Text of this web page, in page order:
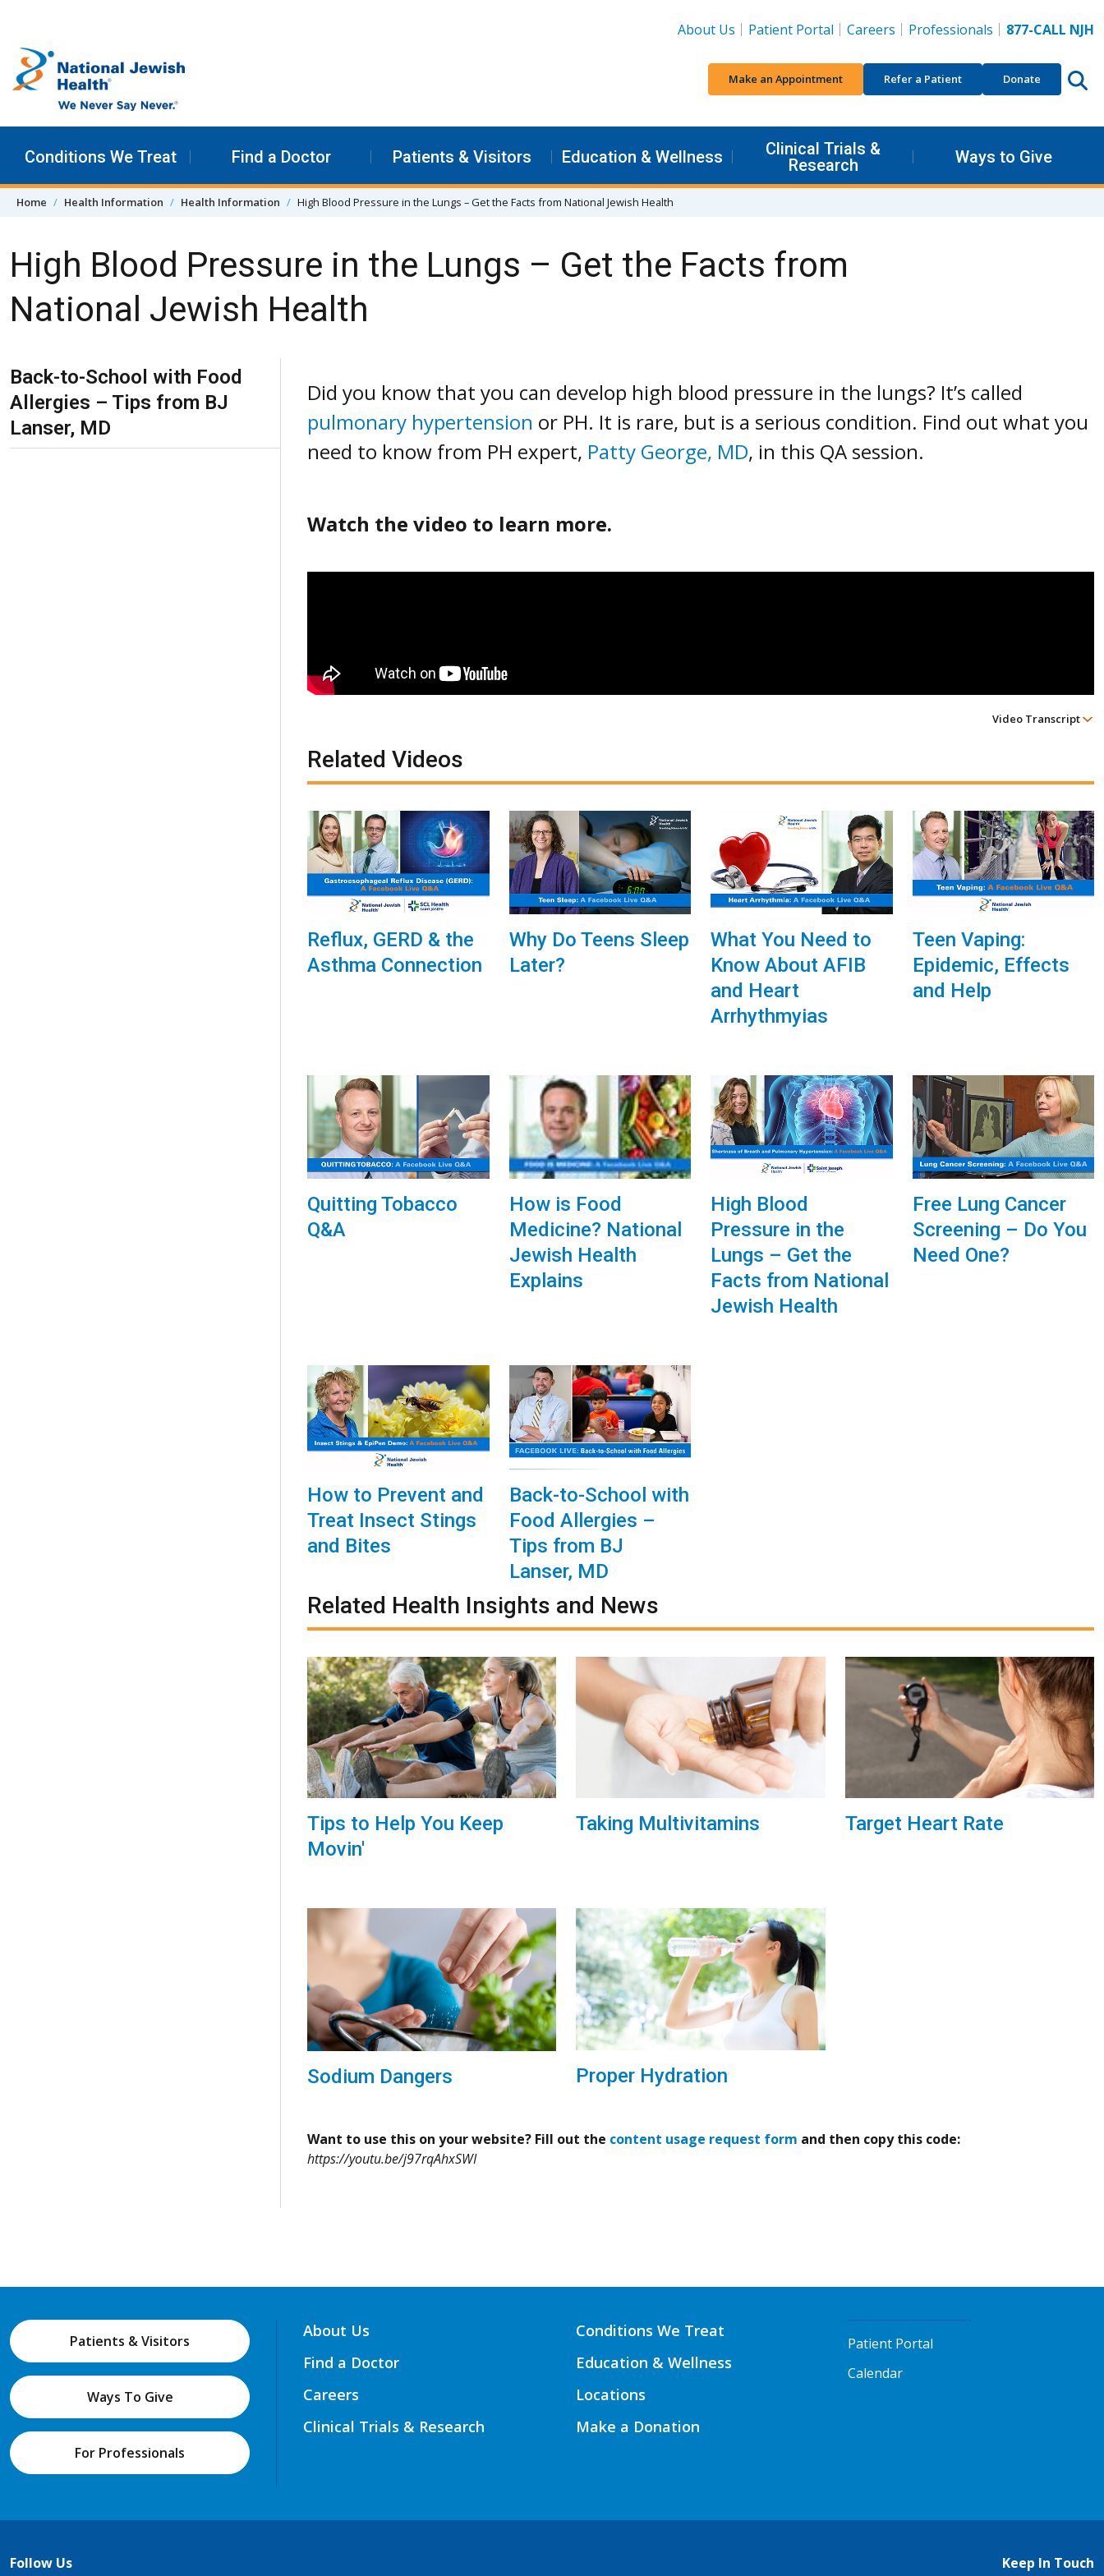
About Us
Patient Portal Careers Professionals 877-CALL NJH
Make an Appointment Refer a Patient Donate
Conditions We Treat Find a Doctor Patients & Visitors Education & Wellness
Clinical Trials &
Research
Ways to Give
Home Health Information Health Information High Blood Pressure in the Lungs – Get the Facts from National Jewish Health
High Blood Pressure in the Lungs – Get the Facts from
National Jewish Health
Did you know that you can develop high blood pressure in the lungs? It’s called
pulmonary hypertension or PH. It is rare, but is a serious condition. Find out what you
need to know from PH expert, Patty George, MD, in this QA session.
Watch the video to learn more.
Video Transcript
Related Videos
Reflux, GERD & the
Asthma Connection
Why Do Teens Sleep
Later?
What You Need to
Know About AFIB
and Heart
Arrhythmyias
Teen Vaping:
Epidemic, Effects
and Help
Quitting Tobacco
Q&A
How is Food
Medicine? National
Jewish Health
Explains
High Blood
Pressure in the
Lungs – Get the
Facts from National
Jewish Health
Free Lung Cancer
Screening – Do You
Need One?
How to Prevent and
Treat Insect Stings
and Bites
Back-to-School with
Food Allergies –
Tips from BJ
Lanser, MD
Related Health Insights and News
Tips to Help You Keep
Movin'
Taking Multivitamins Target Heart Rate
Sodium Dangers Proper Hydration
Want to use this on your website? Fill out the content usage request form and then copy this code:
https://youtu.be/j97rqAhxSWI
Skip Navigation
Back-to-School with Food
Allergies – Tips from BJ
Lanser, MD
Patients & Visitors
Ways To Give
For Professionals
About Us
Find a Doctor
Careers
Clinical Trials & Research
Conditions We Treat
Education & Wellness
Locations
Make a Donation
Patient Portal
Calendar
Follow Us Keep In Touch